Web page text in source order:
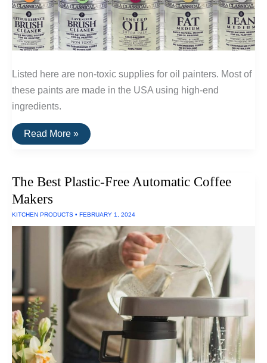
Listed here are non-toxic supplies for oil painters. Most of
these paints are made in the USA using high-end
ingredients.
A
List
Oil
Supplies
Artists
Read More »
The Best Plastic-Free Automatic Coffee
Makers
KITCHEN PRODUCTS • FEBRUARY 1, 2024